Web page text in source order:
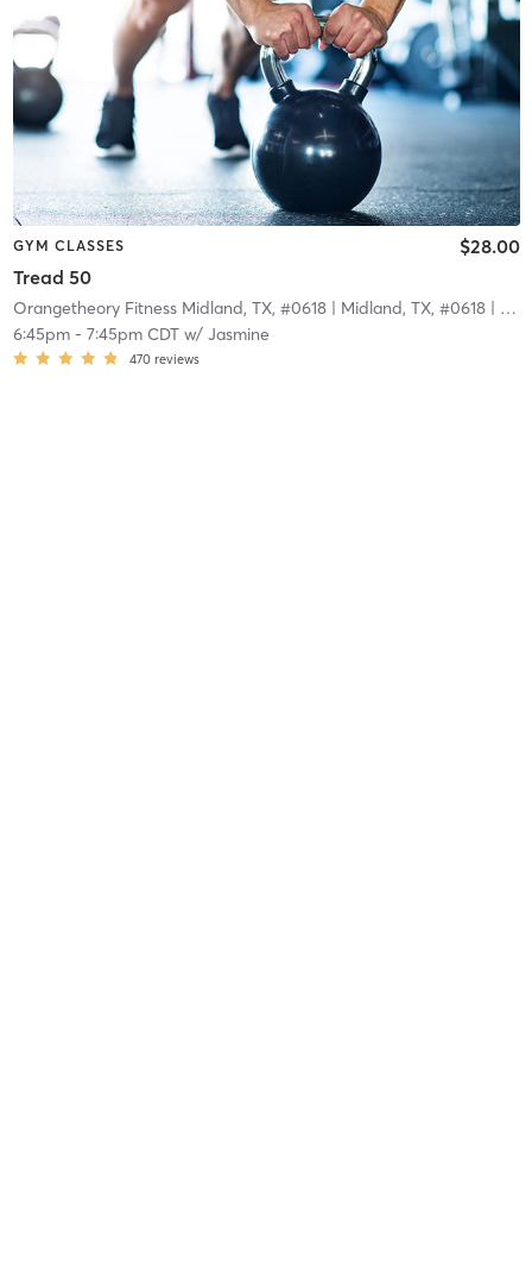
GYM CLASSES
Tread 50
$28.00
Orangetheory Fitness Midland, TX, #0618| Midland, TX, #0618| 3.8 mi
6:45pm- 7:45pm CDTw/ Jasmine
470 reviews